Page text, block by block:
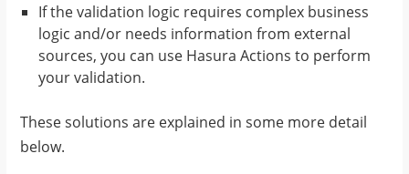
If the validation logic requires complex business
logic and/or needs information from external
sources, you can use Hasura Actions to perform
your validation.
These solutions are explained in some more detail
below.